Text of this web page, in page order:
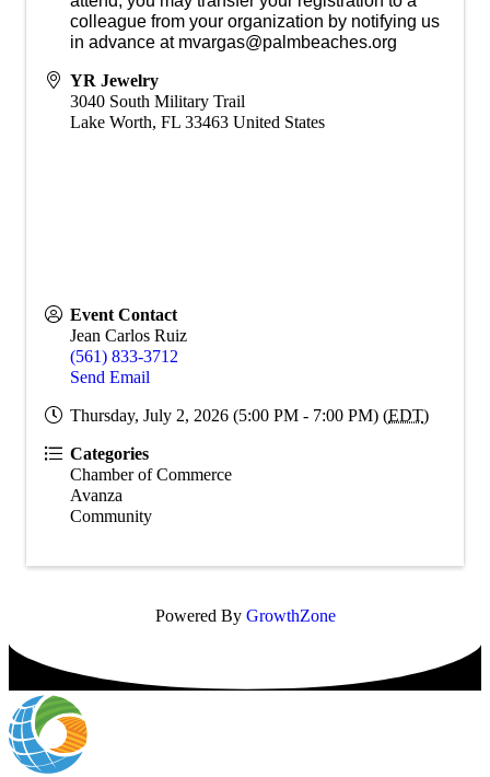
colleague from your organization by notifying us
in advance at mvargas@palmbeaches.org
YR Jewelry
3040 South Military Trail
Lake Worth, FL 33463 United States
Event Contact
Jean Carlos Ruiz
(561) 833-3712
Send Email
Thursday, July 2, 2026 (5:00 PM - 7:00 PM) (EDT)
Categories
Chamber of Commerce
Avanza
Community
Powered By GrowthZone